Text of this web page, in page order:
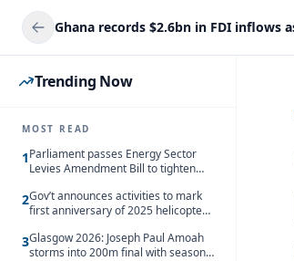
Trending Now
MOST READ
1Parliament passes Energy Sector
Levies Amendment Bill to tighten
2Gov’t announces activities to mark
first anniversary of 2025 helicopter
3Glasgow 2026: Joseph Paul Amoah
storms into 200m final with season’s